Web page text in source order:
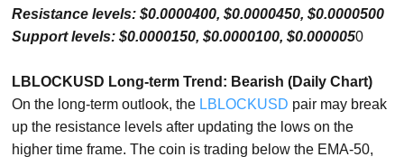
Resistance levels: $0.0000400, $0.0000450, $0.0000500
Support levels: $0.0000150, $0.0000100, $0.0000050
LBLOCKUSD Long-term Trend: Bearish (Daily Chart)
On the long-term outlook, the LBLOCKUSD pair may break
up the resistance levels after updating the lows on the
higher time frame. The coin is trading below the EMA-50,